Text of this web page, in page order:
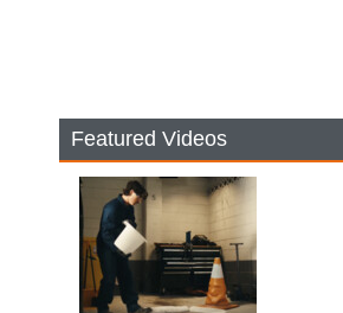
Featured Videos